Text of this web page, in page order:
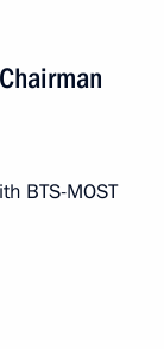
BTS-MOST